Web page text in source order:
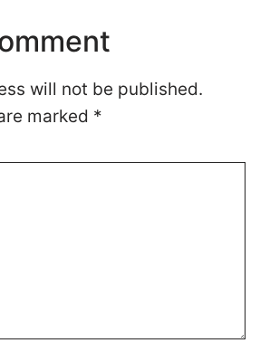
will not be published.
marked *